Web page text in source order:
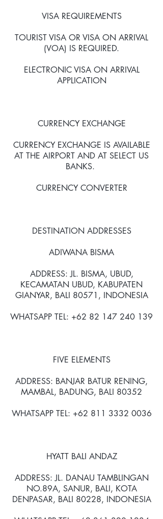
VISA REQUIREMENTS
TOURIST VISA OR VISA ON ARRIVAL
(VOA) IS REQUIRED.
ELECTRONIC VISA ON ARRIVAL
APPLICATION
CURRENCY EXCHANGE
CURRENCY EXCHANGE IS AVAILABLE
AT THE AIRPORT AND AT SELECT US
BANKS.
CURRENCY CONVERTER
DESTINATION ADDRESSES
ADIWANA BISMA
ADDRESS: JL. BISMA, UBUD,
KECAMATAN UBUD, KABUPATEN
GIANYAR, BALI 80571, INDONESIA
WHATSAPP TEL: +62 82 147 240 139
FIVE ELEMENTS
ADDRESS: BANJAR BATUR RENING,
MAMBAL, BADUNG, BALI 80352
WHATSAPP TEL: +62 811 3332 0036
HYATT BALI ANDAZ
ADDRESS: JL. DANAU TAMBLINGAN
NO.89A, SANUR, BALI, KOTA
DENPASAR, BALI 80228, INDONESIA